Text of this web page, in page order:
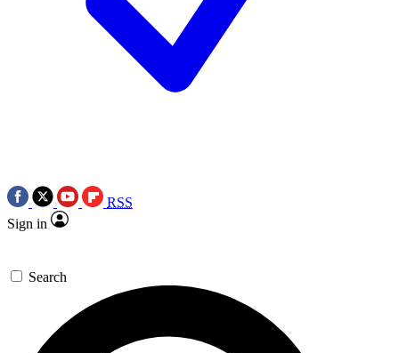
RSS
Sign in
Search